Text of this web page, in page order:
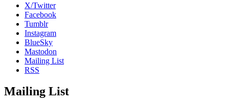
X/Twitter
Facebook
Tumblr
Instagram
BlueSky
Mastodon
Mailing List
RSS
Mailing List